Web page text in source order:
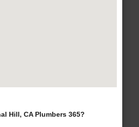
Hill, CA Plumbers 365?